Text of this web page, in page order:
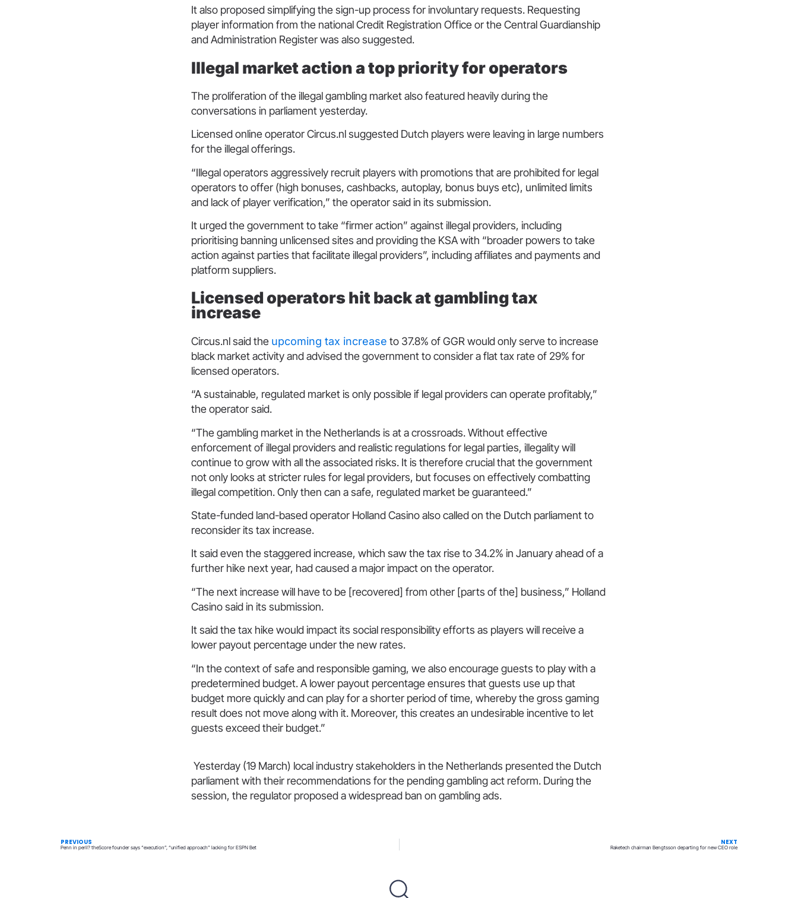
It also proposed simplifying the sign-up process for involuntary requests. Requesting
player information from the national Credit Registration Office or the Central Guardianship
and Administration Register was also suggested.
Illegal market action a top priority for operators
The proliferation of the illegal gambling market also featured heavily during the
conversations in parliament yesterday.
Licensed online operator Circus.nl suggested Dutch players were leaving in large numbers
for the illegal offerings.
“Illegal operators aggressively recruit players with promotions that are prohibited for legal
operators to offer (high bonuses, cashbacks, autoplay, bonus buys etc), unlimited limits
and lack of player verification,” the operator said in its submission.
It urged the government to take “firmer action” against illegal providers, including
prioritising banning unlicensed sites and providing the KSA with “broader powers to take
action against parties that facilitate illegal providers”, including affiliates and payments and
platform suppliers.
Licensed operators hit back at gambling tax
increase
Circus.nl said the upcoming tax increase to 37.8% of GGR would only serve to increase
black market activity and advised the government to consider a flat tax rate of 29% for
licensed operators.
“A sustainable, regulated market is only possible if legal providers can operate profitably,”
the operator said.
“The gambling market in the Netherlands is at a crossroads. Without effective
enforcement of illegal providers and realistic regulations for legal parties, illegality will
continue to grow with all the associated risks. It is therefore crucial that the government
not only looks at stricter rules for legal providers, but focuses on effectively combatting
illegal competition. Only then can a safe, regulated market be guaranteed.”
State-funded land-based operator Holland Casino also called on the Dutch parliament to
reconsider its tax increase.
It said even the staggered increase, which saw the tax rise to 34.2% in January ahead of a
further hike next year, had caused a major impact on the operator.
“The next increase will have to be [recovered] from other [parts of the] business,” Holland
Casino said in its submission.
It said the tax hike would impact its social responsibility efforts as players will receive a
lower payout percentage under the new rates.
“In the context of safe and responsible gaming, we also encourage guests to play with a
predetermined budget. A lower payout percentage ensures that guests use up that
budget more quickly and can play for a shorter period of time, whereby the gross gaming
result does not move along with it. Moreover, this creates an undesirable incentive to let
guests exceed their budget.”
Yesterday (19 March) local industry stakeholders in the Netherlands presented the Dutch
parliament with their recommendations for the pending gambling act reform. During the
session, the regulator proposed a widespread ban on gambling ads.
PREVIOUS
Penn in peril? theScore founder says “execution”, “unified approach” lacking for ESPN Bet
NEXT
Raketech chairman Bengtsson departing for new CEO role